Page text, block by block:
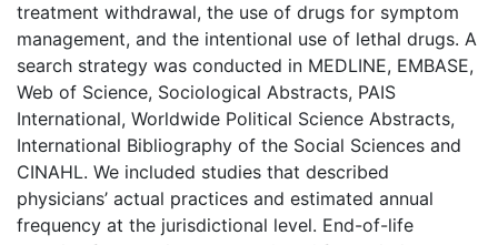
treatment withdrawal, the use of drugs for symptom
management, and the intentional use of lethal drugs. A
search strategy was conducted in MEDLINE, EMBASE,
Web of Science, Sociological Abstracts, PAIS
International, Worldwide Political Science Abstracts,
International Bibliography of the Social Sciences and
CINAHL. We included studies that described
physicians’ actual practices and estimated annual
frequency at the jurisdictional level. End-of-life